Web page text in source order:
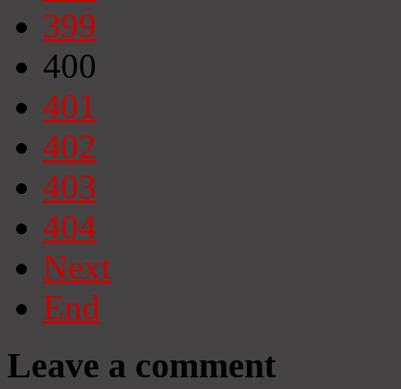
399
400
401
402
403
404
Next
End
Leave a comment